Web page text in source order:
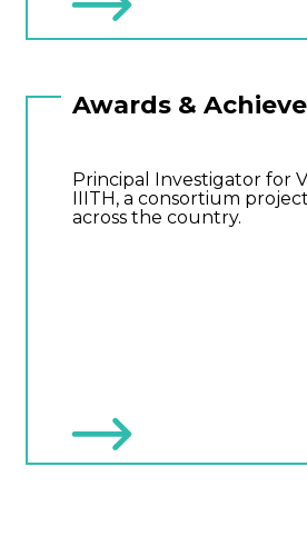
Awards &
Principal Investigator for
IIITH, a consortium
across the country.